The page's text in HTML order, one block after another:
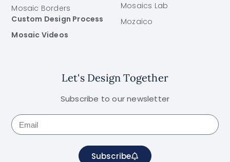
Mosaic Borders
Custom Design Process
Mosaic Videos
Mosaics Lab
Mozaico
Let's Design Together
Subscribe to our newsletter
Subscribe